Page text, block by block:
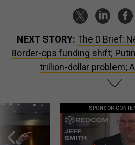
NEXT STORY: The D Brief:
Border-ops funding shift;
trillion-dollar problem;
SPONSOR